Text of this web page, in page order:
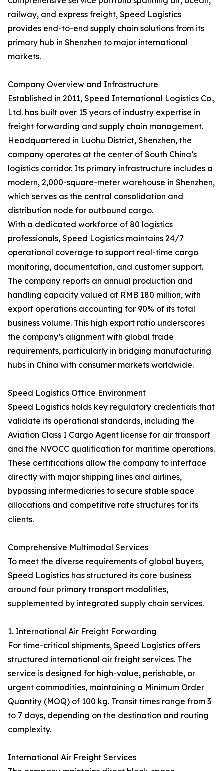
railway, and express freight, Speed Logistics
provides end-to-end supply chain solutions from its
primary hub in Shenzhen to major international
markets.
Company Overview and Infrastructure
Established in 2011, Speed International Logistics Co.,
Ltd. has built over 15 years of industry expertise in
freight forwarding and supply chain management.
Headquartered in Luohu District, Shenzhen, the
company operates at the center of South China’s
logistics corridor. Its primary infrastructure includes a
modern, 2,000-square-meter warehouse in Shenzhen,
which serves as the central consolidation and
distribution node for outbound cargo.
With a dedicated workforce of 80 logistics
professionals, Speed Logistics maintains 24/7
operational coverage to support real-time cargo
monitoring, documentation, and customer support.
The company reports an annual production and
handling capacity valued at RMB 180 million, with
export operations accounting for 90% of its total
business volume. This high export ratio underscores
the company’s alignment with global trade
requirements, particularly in bridging manufacturing
hubs in China with consumer markets worldwide.
Speed Logistics Office Environment
Speed Logistics holds key regulatory credentials that
validate its operational standards, including the
Aviation Class I Cargo Agent license for air transport
and the NVOCC qualification for maritime operations.
These certifications allow the company to interface
directly with major shipping lines and airlines,
bypassing intermediaries to secure stable space
allocations and competitive rate structures for its
clients.
Comprehensive Multimodal Services
To meet the diverse requirements of global buyers,
Speed Logistics has structured its core business
around four primary transport modalities,
supplemented by integrated supply chain services.
1. International Air Freight Forwarding
For time-critical shipments, Speed Logistics offers
structured international air freight services. The
service is designed for high-value, perishable, or
urgent commodities, maintaining a Minimum Order
Quantity (MOQ) of 100 kg. Transit times range from 3
to 7 days, depending on the destination and routing
complexity.
International Air Freight Services